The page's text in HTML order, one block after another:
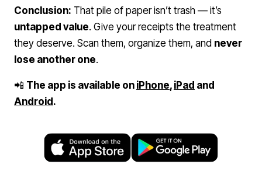
Conclusion: That pile of paper isn’t trash — it’s
untapped value. Give your receipts the treatment
they deserve. Scan them, organize them, and never
lose another one.
📲 The app is available on iPhone, iPad and
Android .